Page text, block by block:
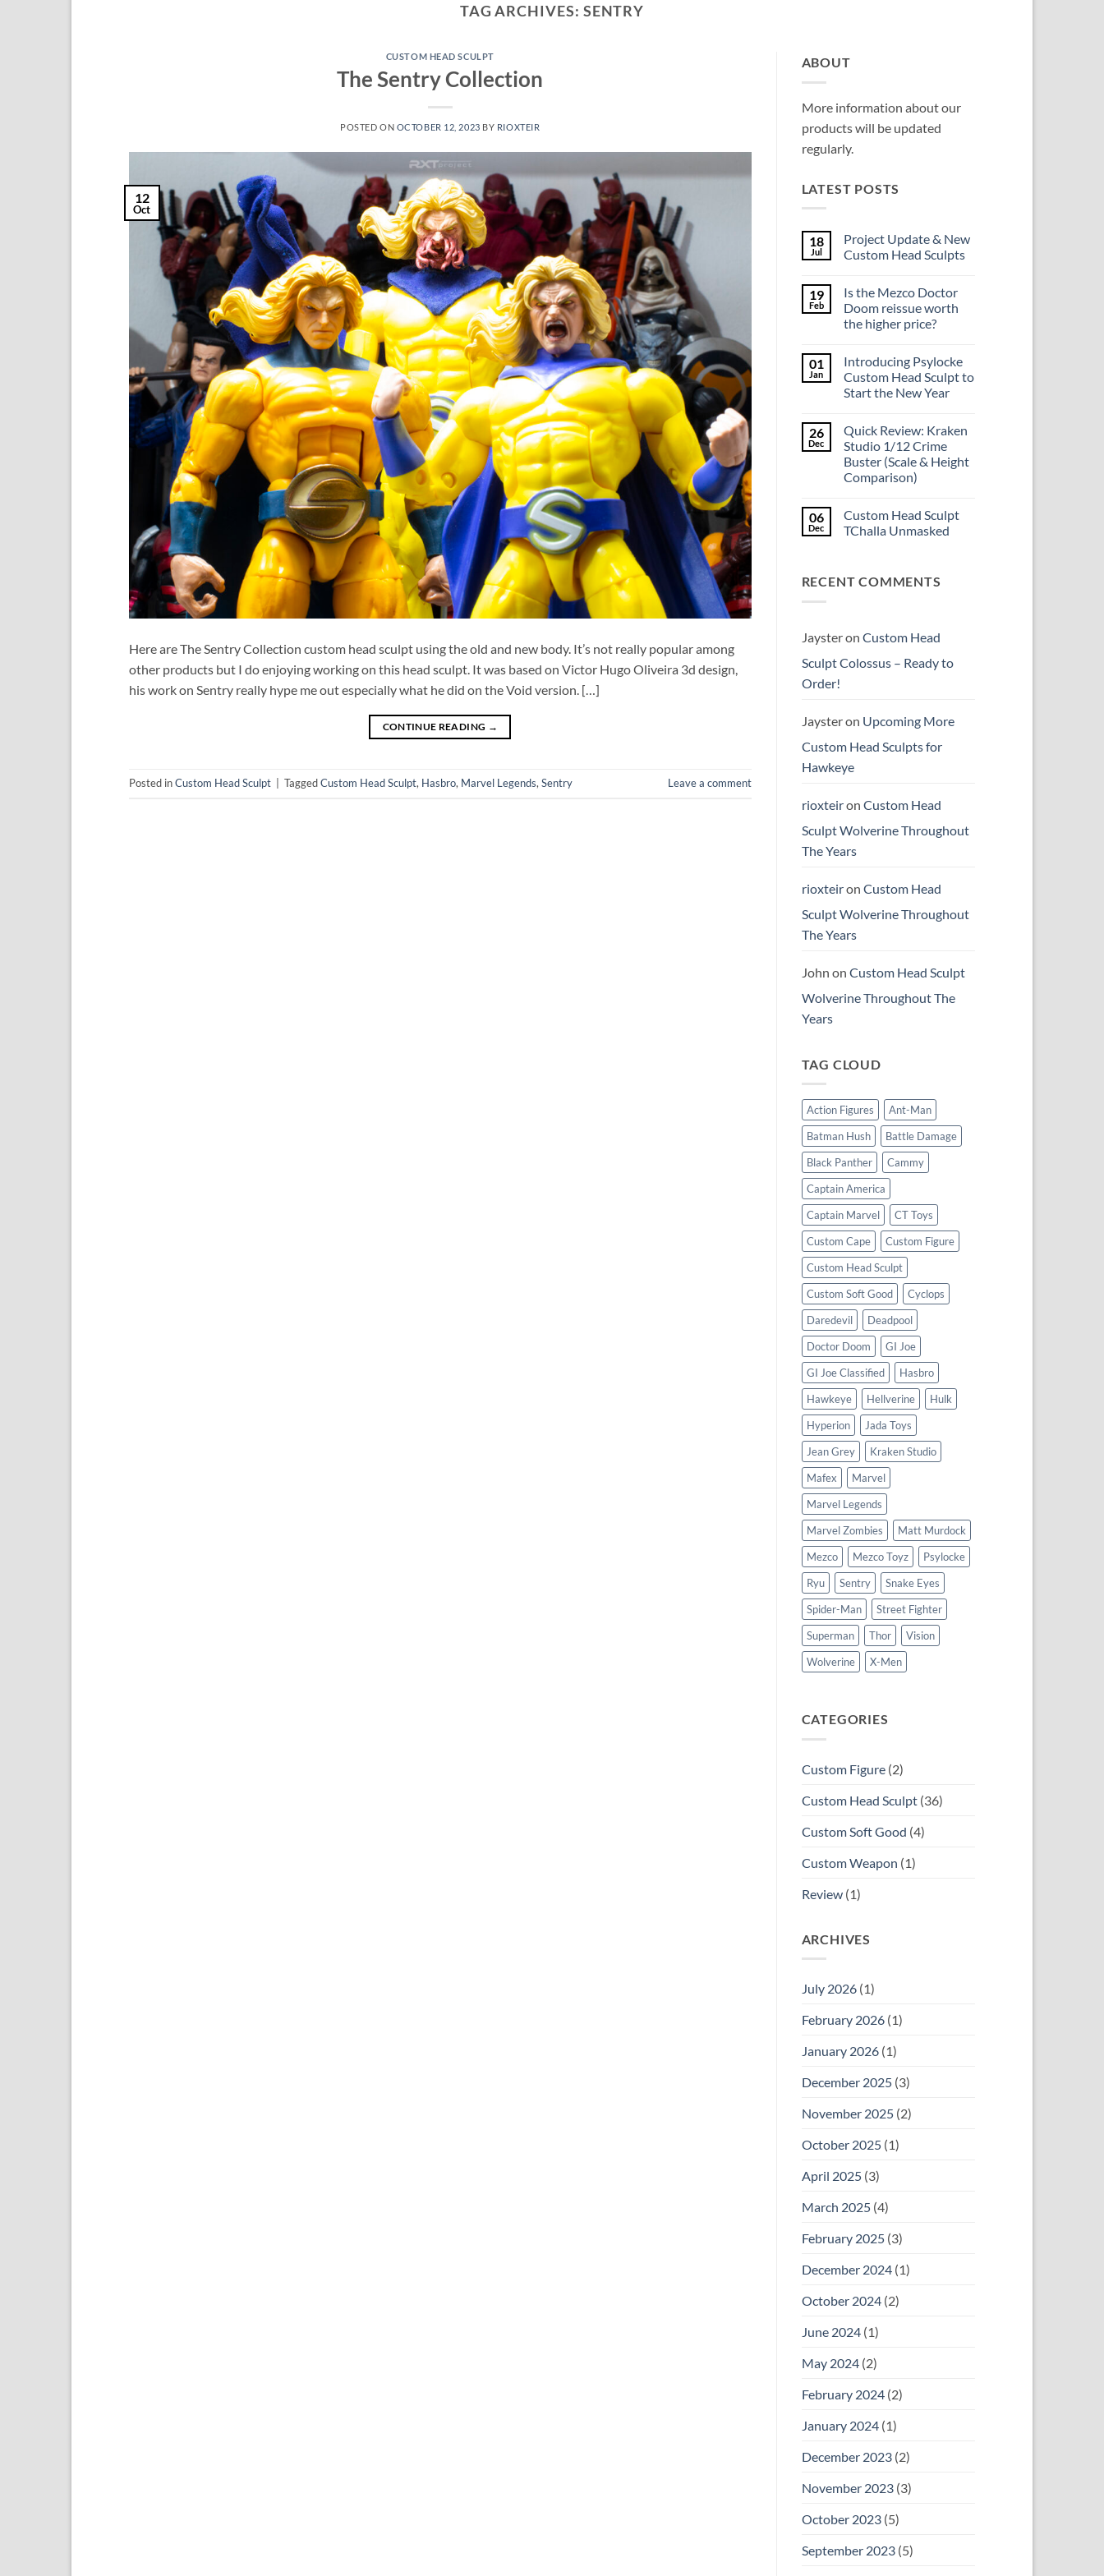
TAG ARCHIVES: SENTRY
CUSTOM HEAD SCULPT
The Sentry Collection
POSTED ON OCTOBER 12, 2023 BY RIOXTEIR
12
Oct
Here are The Sentry Collection custom head sculpt using the old and new body. It’s not really popular among
other products but I do enjoying working on this head sculpt. It was based on Victor Hugo Oliveira 3d design,
his work on Sentry really hype me out especially what he did on the Void version. […]
CONTINUE READING →
Posted inCustom Head Sculpt TaggedCustom Head Sculpt, Hasbro, Marvel Legends, Sentry Leave a comment
ABOUT
More information about our
products will be updated
regularly.
LATEST POSTS
18
Jul
Project Update & New
Custom Head Sculpts
on
Project
Update
&
Head
Sculpts
19
Feb
Is the Mezco Doctor
Doom reissue worth
the higher price?
on
Is
the
Mezco
reissue
worth
the
higher
price?
01
Jan
Introducing Psylocke
Custom Head Sculpt to
Start the New Year
on
Introducing
Psylocke
Custom
Head
Sculpt
the
New
Year
26
Dec
Quick Review: Kraken
Studio 1/12 Crime
Buster (Scale & Height
Comparison)
on
Quick
Review:
Crime
Buster
Comparison)
06
Dec
Custom Head Sculpt
TChalla Unmasked
Custom
Head
RECENT COMMENTS
Jaysteron Custom Head
Sculpt Colossus – Ready to
Order!
Jaysteron Upcoming More
Custom Head Sculpts for
Hawkeye
rioxteiron Custom Head
Sculpt Wolverine Throughout
The Years
rioxteiron Custom Head
Sculpt Wolverine Throughout
The Years
John on Custom Head Sculpt
Wolverine Throughout The
Years
TAG CLOUD
Action Figures
Ant-Man
Batman Hush
Battle Damage
Black Panther
Cammy
Captain America
Captain Marvel
CT Toys
Custom Cape
Custom Figure
Custom Head Sculpt
Custom Soft Good
Cyclops
Daredevil
Deadpool
Doctor Doom
GI Joe
GI Joe Classified
Hasbro
Hawkeye
Hellverine
Hulk
Hyperion
Jada Toys
Jean Grey
Kraken Studio
Mafex
Marvel
Marvel Legends
Marvel Zombies
Matt Murdock
Mezco
Mezco Toyz
Psylocke
Ryu
Sentry
Snake Eyes
Spider-Man
Street Fighter
Superman
Thor
Vision
Wolverine
X-Men
CATEGORIES
Custom Figure(2)
Custom Head Sculpt(36)
Custom Soft Good (4)
Custom Weapon (1)
Review(1)
ARCHIVES
July 2026(1)
February 2026(1)
January 2026(1)
December 2025(3)
November 2025(2)
October 2025(1)
April 2025(3)
March 2025(4)
February 2025(3)
December 2024(1)
October 2024(2)
June 2024(1)
May 2024(2)
February 2024(2)
January 2024(1)
December 2023(2)
November 2023(3)
October 2023(5)
September 2023(5)